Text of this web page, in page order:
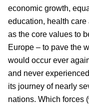
economic growth,
education, health
as the core values to
Europe – to pave the
would occur ever
and never
its journey of nearly
nations. Which forces